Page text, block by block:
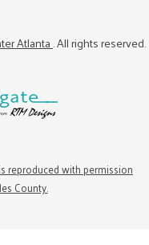
Atlanta. All rights reserved.
reproduced with permission
County.